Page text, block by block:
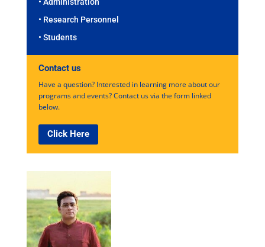
• Research Personnel
• Students
Contact us
Have a question? Interested in learning more about our
programs and events? Contact us via the form linked
below.
Click Here